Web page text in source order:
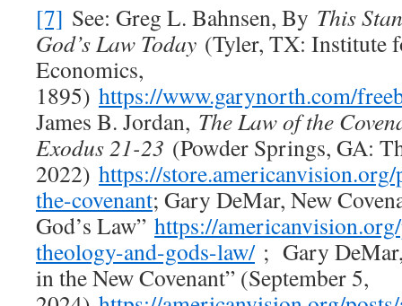
[7] See: Greg L. Bahnsen, By This
God’s Law Today (Tyler, TX: Institute
Economics,
1895) https://www.garynorth.com/
James B. Jordan, The Law of the
Exodus 21-23 (Powder Springs, GA:
2022) https://
the-covenant; Gary DeMar, New
God’s Law” https://
theology-and-gods-law/; Gary DeMar,
in the New Covenant” (September 5,